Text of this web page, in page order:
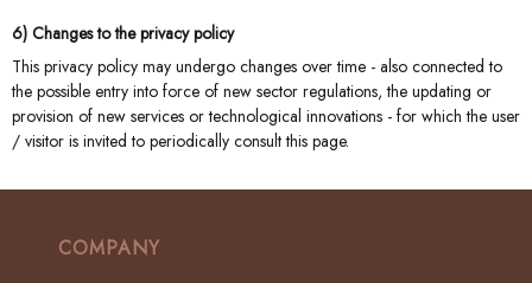
6) Changes to the privacy policy
This privacy policy may undergo changes over time - also connected to
the possible entry into force of new sector regulations, the updating or
provision of new services or technological innovations - for which the user
/ visitor is invited to periodically consult this page.
COMPANY